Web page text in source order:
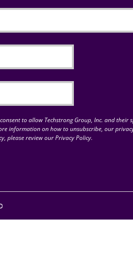
to allow Techstrong Group, Inc. and their
information on how to unsubscribe, our
please review our Privacy Policy.